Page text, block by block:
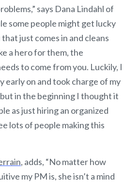
says Dana Lindahl of
some people might get lucky
just comes in and cleans
a hero for them, the
to come from you. Luckily, I
early on and took charge of my
in the beginning I thought it
as just hiring an organized
lots of people making this
, adds, “No matter how
my PM is, she isn’t a mind